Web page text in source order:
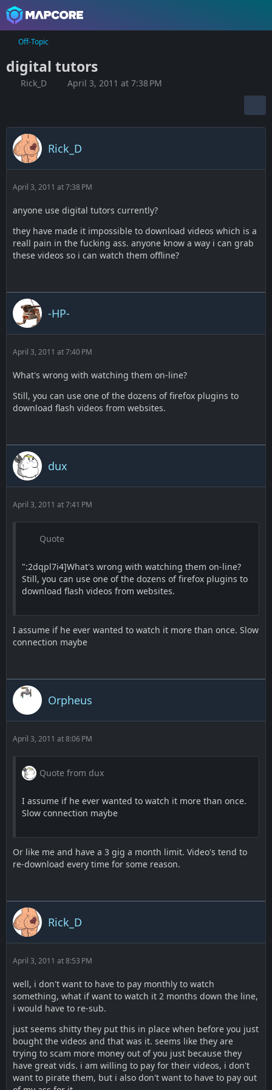
Off-Topic
digital tutors
Rick_D April 3, 2011 at 7:38 PM
Rick_D
April 3, 2011 at 7:38 PM
anyone use digital tutors currently?
they have made it impossible to download videos which is a
reall pain in the fucking ass. anyone know a way i can grab
these videos so i can watch them offline?
-HP-
April 3, 2011 at 7:40 PM
What's wrong with watching them on-line?
Still, you can use one of the dozens of firefox plugins to
download flash videos from websites.
dux
April 3, 2011 at 7:41 PM
Quote
":2dqpl7i4]What's wrong with watching them on-line?
Still, you can use one of the dozens of firefox plugins to
download flash videos from websites.
I assume if he ever wanted to watch it more than once. Slow
connection maybe
Orpheus
April 3, 2011 at 8:06 PM
Quote from dux
I assume if he ever wanted to watch it more than once.
Slow connection maybe
Or like me and have a 3 gig a month limit. Video's tend to
re-download every time for some reason.
Rick_D
April 3, 2011 at 8:53 PM
well, i don't want to have to pay monthly to watch
something, what if want to watch it 2 months down the line,
i would have to re-sub.
just seems shitty they put this in place when before you just
bought the videos and that was it. seems like they are
trying to scam more money out of you just because they
have great vids. i am willing to pay for their videos, i don't
want to pirate them, but i also don't want to have to pay out